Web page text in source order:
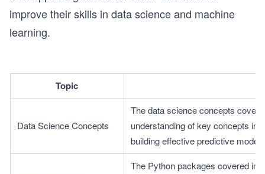
improve their skills in data science and machine
learning.
Topic
Data Science Concepts
The data science concepts
understanding of key concepts in
building effective predictive
The Python packages covered in